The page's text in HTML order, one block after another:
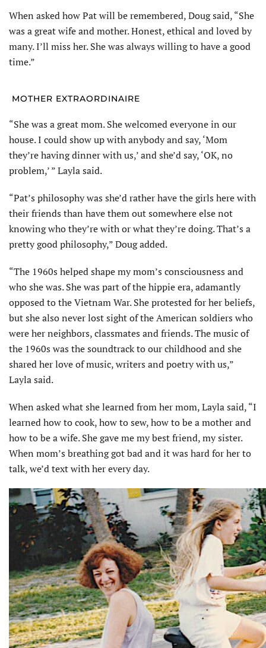
When asked how Pat will be remem­bered, Doug said, “She
was a great wife and mother. Honest, ethical and loved by
many. I’ll miss her. She was always willing to have a good
time.”
MOTHER EXTRAORDINAIRE
“She was a great mom. She wel­comed everyone in our
house. I could show up with anybody and say, ‘Mom
they’re having dinner with us,’ and she’d say, ‘OK, no
problem,’ ” Layla said.
“Pat’s philosophy was she’d rather have the girls here with
their friends than have them out somewhere else not
knowing who they’re with or what they’re doing. That’s a
pretty good philosophy,” Doug added.
“The 1960s helped shape my mom’s consciousness and
who she was. She was part of the hippie era, adamantly
opposed to the Vietnam War. She protested for her beliefs,
but she also never lost sight of the American soldiers who
were her neighbors, classmates and friends. The music of
the 1960s was the soundtrack to our childhood and she
shared her love of music, writers and poetry with us,”
Layla said.
When asked what she learned from her mom, Layla said, “I
learned how to cook, how to sew, how to be a mother and
how to be a wife. She gave me my best friend, my sister.
When mom’s breathing got bad and it was hard for her to
talk, we’d text with her every day.